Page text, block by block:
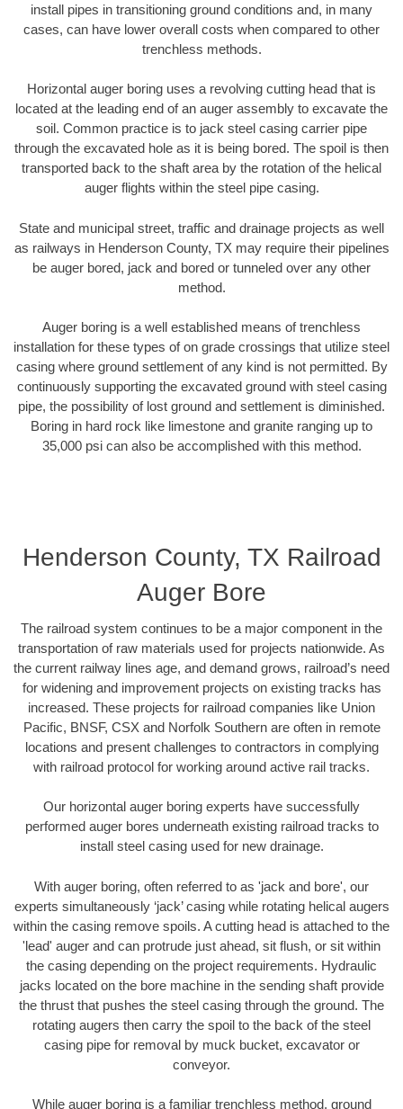
install pipes in transitioning ground conditions and, in many
cases, can have lower overall costs when compared to other
trenchless methods.
Horizontal auger boring uses a revolving cutting head that is
located at the leading end of an auger assembly to excavate the
soil. Common practice is to jack steel casing carrier pipe
through the excavated hole as it is being bored. The spoil is then
transported back to the shaft area by the rotation of the helical
auger flights within the steel pipe casing.
State and municipal street, traffic and drainage projects as well
as railways in Henderson County, TX may require their pipelines
be auger bored, jack and bored or tunneled over any other
method.
Auger boring is a well established means of trenchless
installation for these types of on grade crossings that utilize steel
casing where ground settlement of any kind is not permitted. By
continuously supporting the excavated ground with steel casing
pipe, the possibility of lost ground and settlement is diminished.
Boring in hard rock like limestone and granite ranging up to
35,000 psi can also be accomplished with this method.
Henderson County, TX Railroad
Auger Bore
The railroad system continues to be a major component in the
transportation of raw materials used for projects nationwide. As
the current railway lines age, and demand grows, railroad’s need
for widening and improvement projects on existing tracks has
increased. These projects for railroad companies like Union
Pacific, BNSF, CSX and Norfolk Southern are often in remote
locations and present challenges to contractors in complying
with railroad protocol for working around active rail tracks.
Our horizontal auger boring experts have successfully
performed auger bores underneath existing railroad tracks to
install steel casing used for new drainage.
With auger boring, often referred to as 'jack and bore', our
experts simultaneously ‘jack’ casing while rotating helical augers
within the casing remove spoils. A cutting head is attached to the
'lead' auger and can protrude just ahead, sit flush, or sit within
the casing depending on the project requirements. Hydraulic
jacks located on the bore machine in the sending shaft provide
the thrust that pushes the steel casing through the ground. The
rotating augers then carry the spoil to the back of the steel
casing pipe for removal by muck bucket, excavator or
conveyor.
While auger boring is a familiar trenchless method, ground